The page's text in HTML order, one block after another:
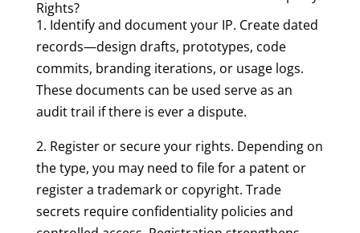
Rights?
1. Identify and document your IP. Create dated
records—design drafts, prototypes, code
commits, branding iterations, or usage logs.
These documents can be used serve as an
audit trail if there is ever a dispute.
2. Register or secure your rights. Depending on
the type, you may need to file for a patent or
register a trademark or copyright. Trade
secrets require confidentiality policies and